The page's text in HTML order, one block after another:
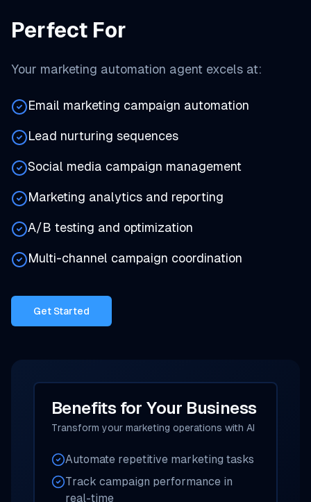
Perfect For
Your marketing automation agent excels at:
Email marketing campaign automation
Lead nurturing sequences
Social media campaign management
Marketing analytics and reporting
A/B testing and optimization
Multi-channel campaign coordination
Get Started
Benefits for Your Business
Transform your marketing operations with AI
Automate repetitive marketing tasks
Track campaign performance in
real-time